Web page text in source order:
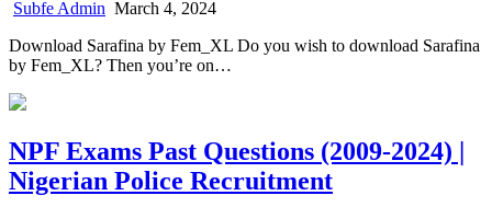
Subfe Admin March 4, 2024
Download Sarafina by Fem_XL Do you wish to download Sarafina
by Fem_XL? Then you’re on…
NPF Exams Past Questions (2009-2024) |
Nigerian Police Recruitment